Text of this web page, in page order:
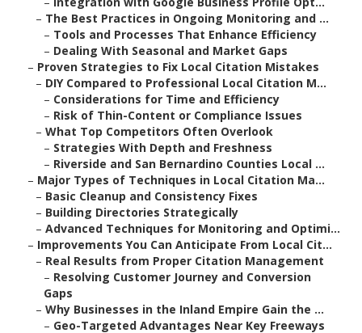
– The Best Practices in Ongoing Monitoring and ...
– Tools and Processes That Enhance Efficiency
– Dealing With Seasonal and Market Gaps
– Proven Strategies to Fix Local Citation Mistakes
– DIY Compared to Professional Local Citation M...
– Considerations for Time and Efficiency
– Risk of Thin-Content or Compliance Issues
– What Top Competitors Often Overlook
– Strategies With Depth and Freshness
– Riverside and San Bernardino Counties Local ...
– Major Types of Techniques in Local Citation Ma...
– Basic Cleanup and Consistency Fixes
– Building Directories Strategically
– Advanced Techniques for Monitoring and Optimi...
– Improvements You Can Anticipate From Local Cit...
– Real Results from Proper Citation Management
– Resolving Customer Journey and Conversion
Gaps
– Why Businesses in the Inland Empire Gain the ...
– Geo-Targeted Advantages Near Key Freeways